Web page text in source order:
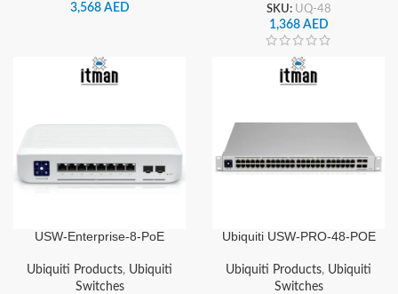
3,568 AED
SKU: UQ-48
1,368 AED
USW-Enterprise-8-PoE
PoE Switch
Ubiquiti Products, Ubiquiti
Switches
Ubiquiti USW-PRO-48-POE
Gigabit Managed PoE
Network Switch
Ubiquiti Products, Ubiquiti
Switches